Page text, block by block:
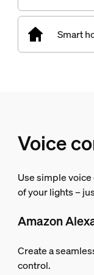
Smart
Voice
Use simple
of your lights –
Amazon
Create a
control.